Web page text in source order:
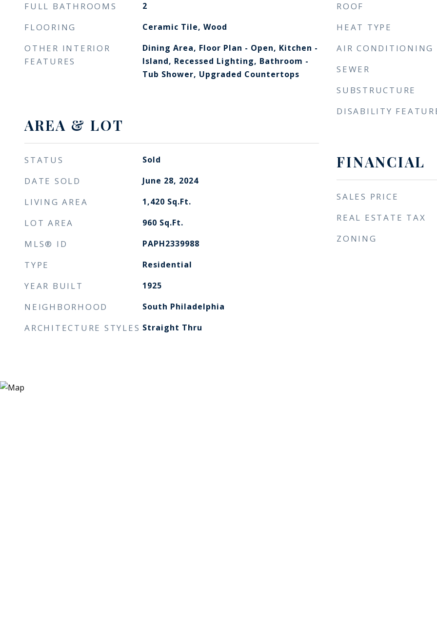
FULL BATHROOMS 2
FLOORING Ceramic Tile, Wood
OTHER INTERIOR
FEATURES
Dining Area, Floor Plan - Open, Kitchen -
Island, Recessed Lighting, Bathroom -
Tub Shower, Upgraded Countertops
AREA & LOT
STATUS Sold
DATE SOLD June 28, 2024
LIVING AREA 1,420 Sq.Ft.
LOT AREA 960 Sq.Ft.
MLS® ID PAPH2339988
TYPE Residential
YEAR BUILT 1925
NEIGHBORHOOD South Philadelphia
ARCHITECTURE STYLES Straight Thru
ROOF
HEAT TYPE
AIR CONDITIONING
SEWER
SUBSTRUCTURE
DISABILITY
FINANCIAL
SALES PRICE
REAL ESTATE TAX
ZONING